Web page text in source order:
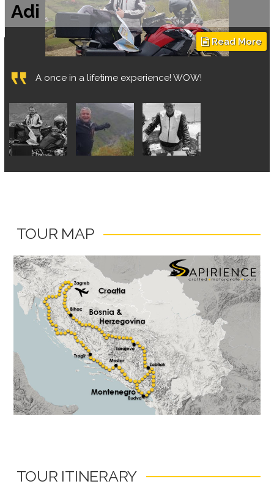
Shmulik Hamou
planner and the ultimate experience producer!"
TOUR MAP
TOUR ITINERARY